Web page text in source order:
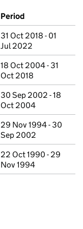
Period
31 Oct 2018 - 01
Jul 2022
18 Oct 2004 - 31
Oct 2018
30 Sep 2002 - 18
Oct 2004
29 Nov 1994 - 30
Sep 2002
22 Oct 1990 - 29
Nov 1994